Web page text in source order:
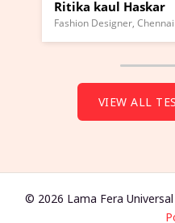
VIEW ALL
© 2026 Lama Fera